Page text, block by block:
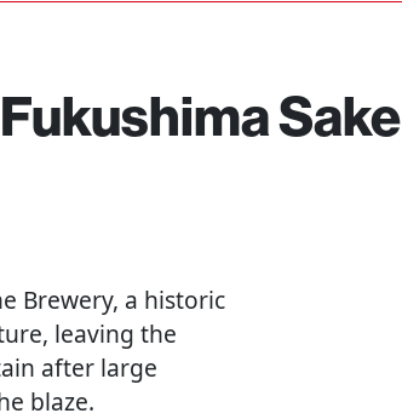
Sake
Brewery, a historic
leaving the
after large
blaze.